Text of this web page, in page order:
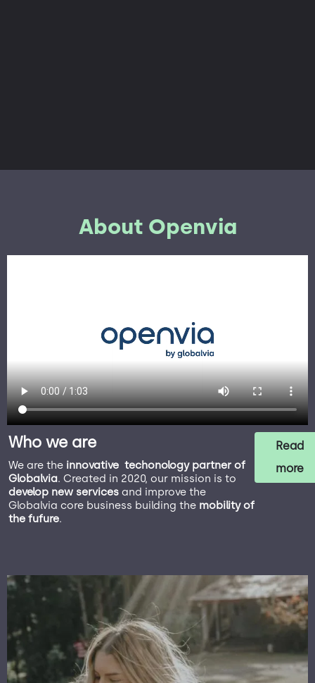
About Openvia
Who we are
We are the innovative techonology partner of
Globalvia. Created in 2020, our mission is to
develop new services and improve the
Globalvia core business building the mobility of
the fufure.
Read
more